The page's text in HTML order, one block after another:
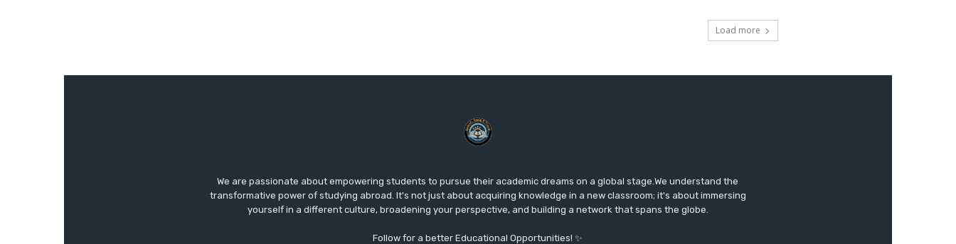
Load more
We are passionate about empowering students to pursue their academic dreams on a global stage.We understand the
transformative power of studying abroad. It's not just about acquiring knowledge in a new classroom; it's about immersing
yourself in a different culture, broadening your perspective, and building a network that spans the globe.
Follow for a better Educational Opportunities! ✨